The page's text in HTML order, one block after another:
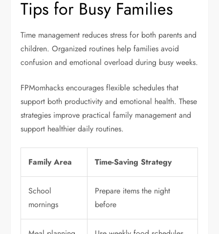
Tips for Busy Families
Time management reduces stress for both parents and
children. Organized routines help families avoid
confusion and emotional overload during busy weeks.
FPMomhacks encourages flexible schedules that
support both productivity and emotional health. These
strategies improve practical family management and
support healthier daily routines.
Family Area Time-Saving Strategy
School
mornings
Prepare items the night
before